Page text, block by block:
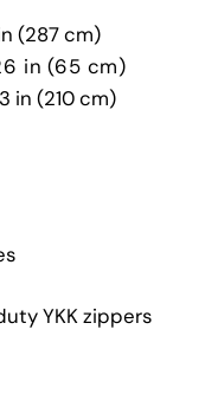
in (287 cm)
in (65 cm)
in (210 cm)
YKK zippers